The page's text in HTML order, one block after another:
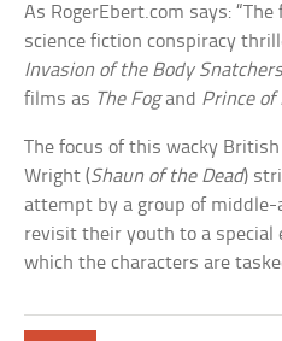
As RogerEbert.com says:
science fiction conspiracy
Invasion of the Body
films as The Fogand Prince of
The focus of this wacky
Wright (Shaun of the Dead)
attempt by a group of
revisit their youth to a special
which the characters are